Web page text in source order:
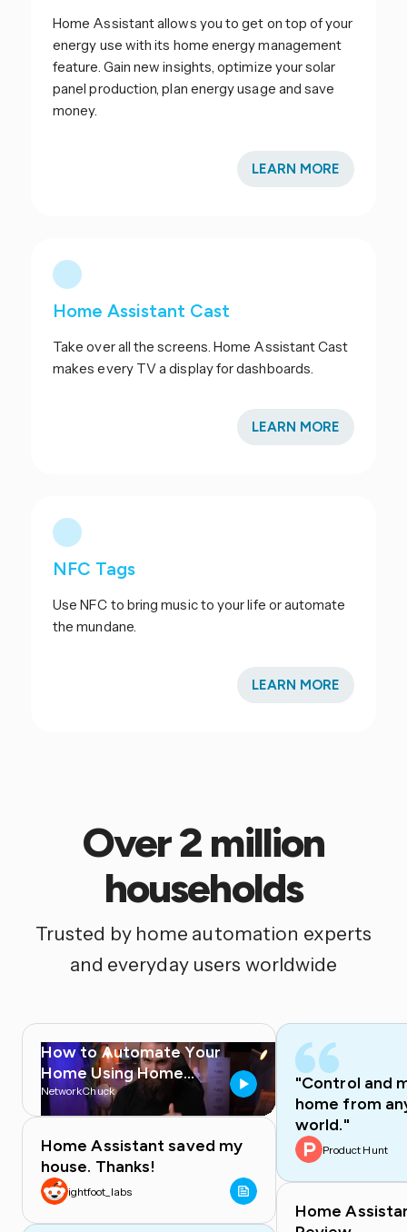
Home Assistant allows you to get on top of your
energy use with its home energy management
feature. Gain new insights, optimize your solar
panel production, plan energy usage and save
money.
LEARN MORE
Home Assistant Cast
Take over all the screens. Home Assistant Cast
makes every TV a display for dashboards.
LEARN MORE
NFC Tags
Use NFC to bring music to your life or automate
the mundane.
LEARN MORE
Over 2 million
households
Trusted by home automation experts
and everyday users worldwide
How to Automate Your
Home Using Home
Assistant
NetworkChuck
Home
Home Assistant saved my
house. Thanks!
ightfoot_labs
"Control and
home from
world."
Product Hunt